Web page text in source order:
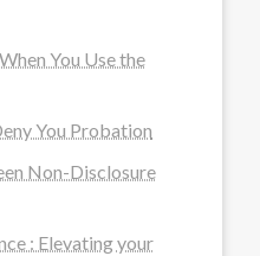
You Use the
You Probation
Non-Disclosure
: Elevating your